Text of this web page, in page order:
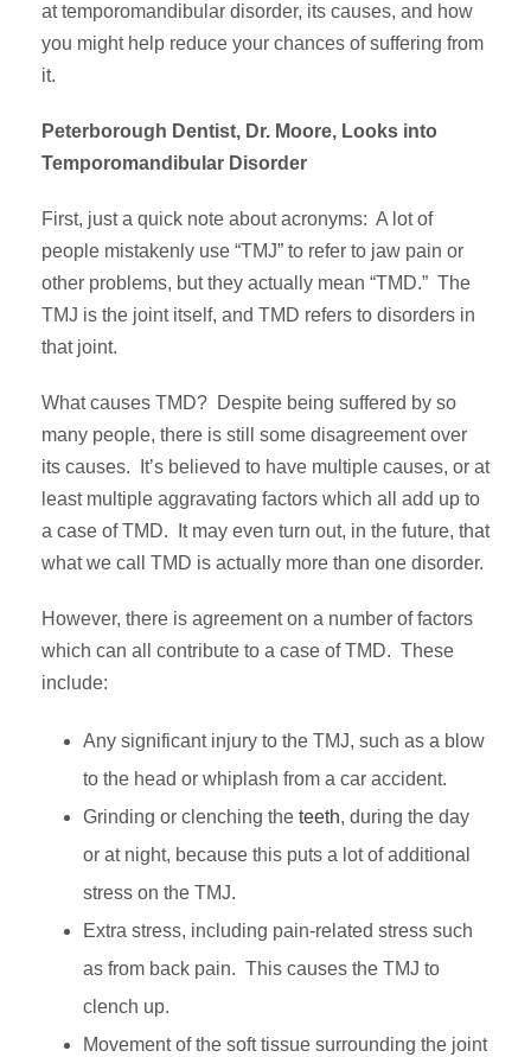
at temporomandibular disorder, its causes, and how
you might help reduce your chances of suffering from
it.
Peterborough Dentist, Dr. Moore, Looks into
Temporomandibular Disorder
First, just a quick note about acronyms: A lot of
people mistakenly use “TMJ” to refer to jaw pain or
other problems, but they actually mean “TMD.” The
TMJ is the joint itself, and TMD refers to disorders in
that joint.
What causes TMD? Despite being suffered by so
many people, there is still some disagreement over
its causes. It’s believed to have multiple causes, or at
least multiple aggravating factors which all add up to
a case of TMD. It may even turn out, in the future, that
what we call TMD is actually more than one disorder.
However, there is agreement on a number of factors
which can all contribute to a case of TMD. These
include:
Any significant injury to the TMJ, such as a blow
to the head or whiplash from a car accident.
Grinding or clenching the teeth, during the day
or at night, because this puts a lot of additional
stress on the TMJ.
Extra stress, including pain-related stress such
as from back pain. This causes the TMJ to
clench up.
Movement of the soft tissue surrounding the joint